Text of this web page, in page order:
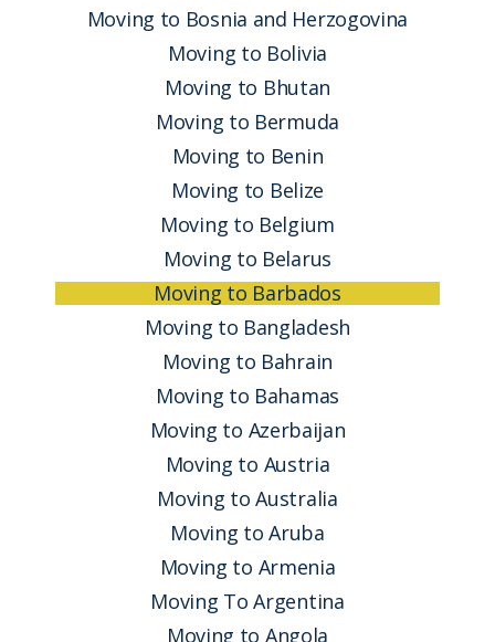
Moving to Bosnia and Herzogovina
Moving to Bolivia
Moving to Bhutan
Moving to Bermuda
Moving to Benin
Moving to Belize
Moving to Belgium
Moving to Belarus
Moving to Barbados
Moving to Bangladesh
Moving to Bahrain
Moving to Bahamas
Moving to Azerbaijan
Moving to Austria
Moving to Australia
Moving to Aruba
Moving to Armenia
Moving To Argentina
Moving to Angola